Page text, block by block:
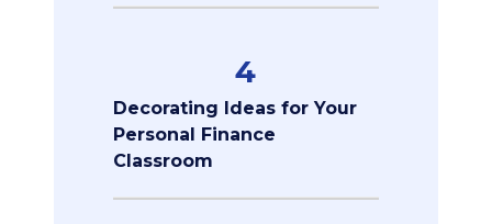
4
Decorating Ideas for Your
Personal Finance
Classroom